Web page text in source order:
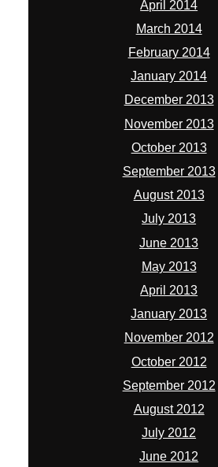
April 2014
March 2014
February 2014
January 2014
December 2013
November 2013
October 2013
September 2013
August 2013
July 2013
June 2013
May 2013
April 2013
January 2013
November 2012
October 2012
September 2012
August 2012
July 2012
June 2012